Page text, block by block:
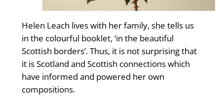
Helen Leach lives with her family, she tells us
in the colourful booklet, ‘in the beautiful
Scottish borders’. Thus, it is not surprising that
it is Scotland and Scottish connections which
have informed and powered her own
compositions.